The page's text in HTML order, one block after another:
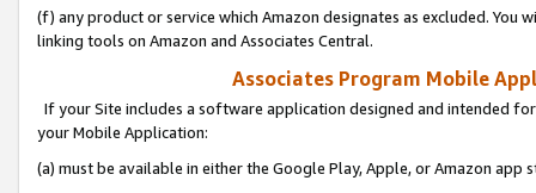
(f) any product or service which Amazon designates as excluded. You
linking tools on Amazon and Associates Central.
Associates Program Mobile
If your Site includes a software application designed and intended
your Mobile Application:
(a) must be available in either the Google Play, Apple, or Amazon app